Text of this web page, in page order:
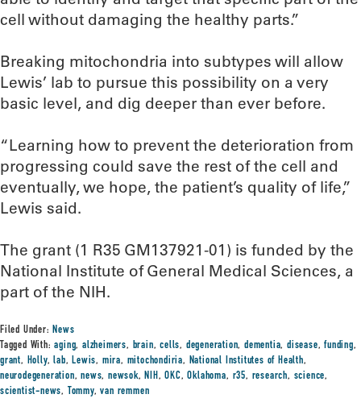
cell without damaging the healthy parts.”
Breaking mitochondria into subtypes will allow
Lewis’ lab to pursue this possibility on a very
basic level, and dig deeper than ever before.
“Learning how to prevent the deterioration from
progressing could save the rest of the cell and
eventually, we hope, the patient’s quality of life,”
Lewis said.
The grant (1 R35 GM137921-01) is funded by the
National Institute of General Medical Sciences, a
part of the NIH.
Filed Under:News
Tagged With:aging,alzheimers, brain,cells, degeneration,dementia,disease,funding,
grant, Holly,lab,Lewis, mira, mitochondiria, National Institutes of Health,
neurodegeneration,news,newsok,NIH,OKC,Oklahoma, r35, research, science,
scientist-news, Tommy,van remmen